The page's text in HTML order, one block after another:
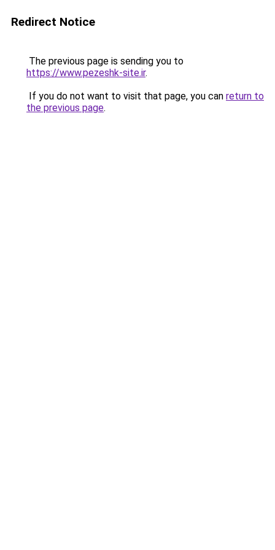
Redirect Notice
The previous page is sending you to
https://www.pezeshk-site.ir.
If you do not want to visit that page, you can return to
the previous page.